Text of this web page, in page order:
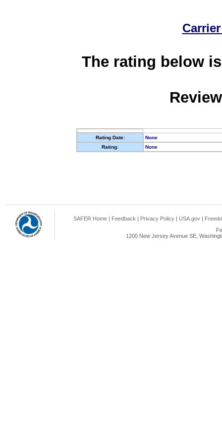
The rating below
Rating Date:
None
Rating:
None
SAFER Home | Feedback | Privacy Policy | USA.gov |
1200 New Jersey Avenue SE,